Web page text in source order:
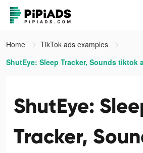
Home
TikTok ads examples
ShutEye: Sleep Tracker, Sounds tiktok
ShutEye:
Tracker,